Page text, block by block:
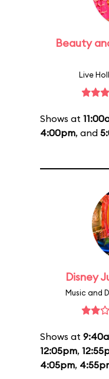
Beauty
Live
Shows at
4:00pm, and
Disney
Music and
Shows at
12:05pm,
4:05pm,